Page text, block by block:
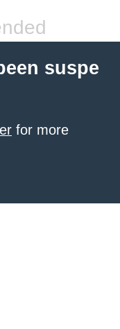
suspe
for more